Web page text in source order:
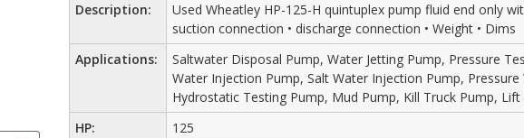
Description:
Used Wheatley HP-125-H quintuplex pump fluid end only
suction connection • discharge connection • Weight • Dims
Applications:
Saltwater Disposal Pump, Water Jetting Pump, Pressure
Water Injection Pump, Salt Water Injection Pump,
Hydrostatic Testing Pump, Mud Pump, Kill Truck Pump,
HP:
125